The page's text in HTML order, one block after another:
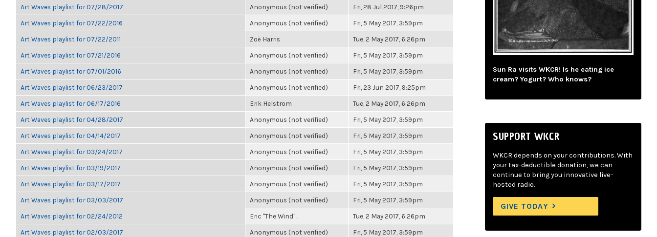
Art Waves playlist for 07/28/2017 Anonymous (not verified) Fri, 28 Jul 2017, 9:26pm
Art Waves playlist for 07/22/2016 Anonymous (not verified) Fri, 5 May 2017, 3:59pm
Art Waves playlist for 07/22/2011 Zoë Harris Tue, 2 May 2017, 6:26pm
Art Waves playlist for 07/21/2016 Anonymous (not verified) Fri, 5 May 2017, 3:59pm
Art Waves playlist for 07/01/2016 Anonymous (not verified) Fri, 5 May 2017, 3:59pm
Art Waves playlist for 06/23/2017 Anonymous (not verified) Fri, 23 Jun 2017, 9:25pm
Art Waves playlist for 06/17/2016 Erik Helstrom Tue, 2 May 2017, 6:26pm
Art Waves playlist for 04/28/2017 Anonymous (not verified) Fri, 5 May 2017, 3:59pm
Art Waves playlist for 04/14/2017 Anonymous (not verified) Fri, 5 May 2017, 3:59pm
Art Waves playlist for 03/24/2017 Anonymous (not verified) Fri, 5 May 2017, 3:59pm
Art Waves playlist for 03/19/2017 Anonymous (not verified) Fri, 5 May 2017, 3:59pm
Art Waves playlist for 03/17/2017 Anonymous (not verified) Fri, 5 May 2017, 3:59pm
Art Waves playlist for 03/03/2017 Anonymous (not verified) Fri, 5 May 2017, 3:59pm
Art Waves playlist for 02/24/2012 Eric "The Wind"... Tue, 2 May 2017, 6:26pm
Art Waves playlist for 02/03/2017 Anonymous (not verified) Fri, 5 May 2017, 3:59pm
Sun Ra visits WKCR! Is he eating ice
cream? Yogurt? Who knows?
SUPPORT WKCR
WKCR depends on your contributions. With
your tax-deductible donation, we can
continue to bring you innovative live-
hosted radio.
GIVE TODAY